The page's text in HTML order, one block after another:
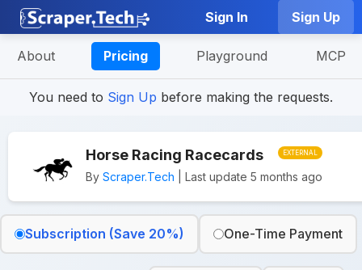
Sign In Sign Up
About Pricing Playground MCP
You need to Sign Up before making the requests.
EXTERNAL
Horse Racing Racecards
By Scraper.Tech | Last update 5 months ago
Subscription (Save 20%) One-Time Payment